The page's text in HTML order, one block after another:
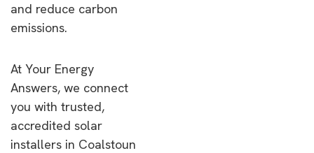
and reduce carbon
emissions.
At Your Energy
Answers, we connect
you with trusted,
accredited solar
installers in Coalstoun